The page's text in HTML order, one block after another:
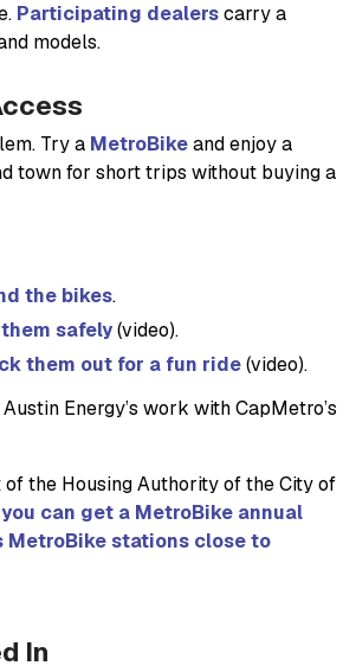
Participating dealerscarry a
models.
Try a MetroBikeand enjoy a
town for short trips without buying a
the bikes.
safely(video).
them out for a fun ride(video).
Energy’s work with CapMetro’s
of the Housing Authority of the City of
can get a MetroBike annual
MetroBike stations close to
In